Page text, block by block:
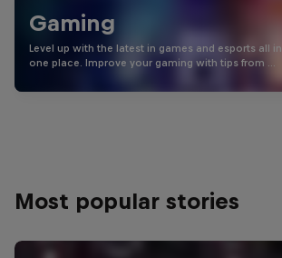
Gaming
Level up with the latest in games and esports all in
one place. Improve your gaming with tips from …
Most popular stories